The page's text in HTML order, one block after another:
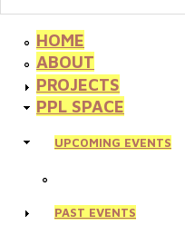
HOME
ABOUT
PROJECTS
PPL SPACE
UPCOMING EVENTS
PAST EVENTS